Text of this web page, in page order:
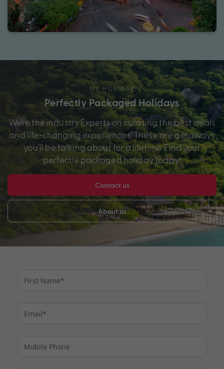
MY HOLIDAY
Perfectly Packaged Holidays
We’re the industry Experts on curating the best deals
and life-changing experiences. These are getaways
you’ll be talking about for a lifetime. Find your
perfectly packaged holiday today!
Contact us
About us